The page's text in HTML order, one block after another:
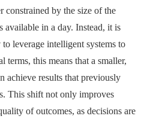
by the size of the
in a day. Instead, it is
leverage intelligent systems to
this means that a smaller,
achieve results that previously
This shift not only improves
of outcomes, as decisions are